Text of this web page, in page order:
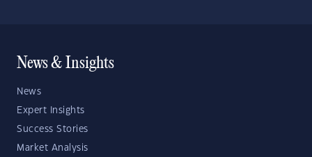
News & Insights
News
Expert Insights
Success Stories
Market Analysis